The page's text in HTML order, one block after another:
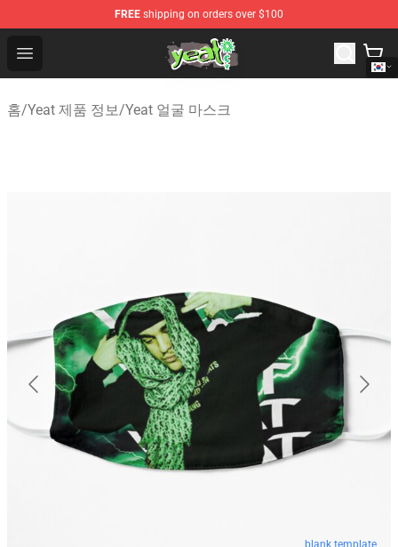
FREE shipping on orders over $100
Open menu
Yeat Shop - Official Yeat Merchandise Store
홈/Yeat 제품 정보/Yeat 얼굴 마스크